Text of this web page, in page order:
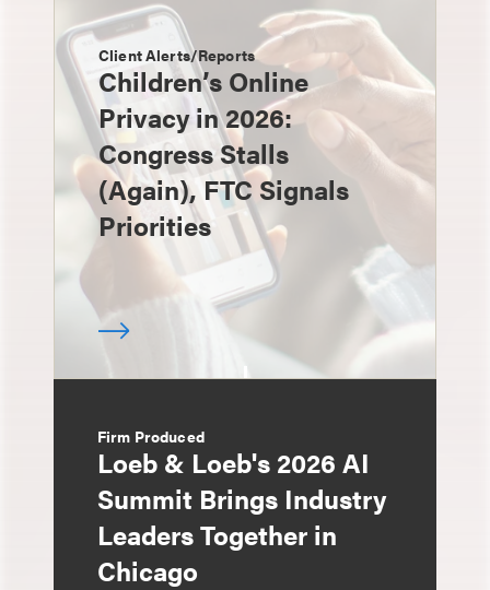
Client Alerts/Reports
Children’s Online
Privacy in 2026:
Congress Stalls
(Again), FTC Signals
Priorities
Firm Produced
Loeb & Loeb's 2026 AI
Summit Brings Industry
Leaders Together in
Chicago